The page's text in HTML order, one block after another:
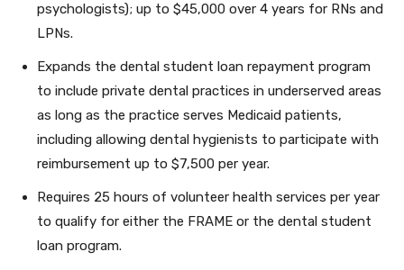
psychologists); up to $45,000 over 4 years for RNs and
LPNs.
Expands the dental student loan repayment program
to include private dental practices in underserved areas
as long as the practice serves Medicaid patients,
including allowing dental hygienists to participate with
reimbursement up to $7,500 per year.
Requires 25 hours of volunteer health services per year
to qualify for either the FRAME or the dental student
loan program.